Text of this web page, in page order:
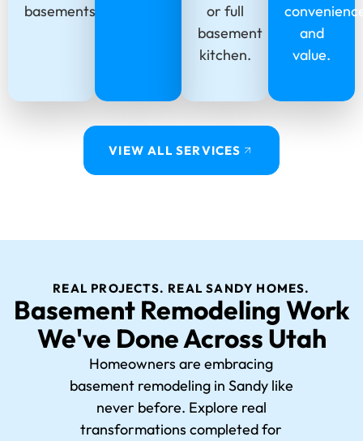
basements.
or full
basement
kitchen.
and
value.
VIEW ALL SERVICES
REAL PROJECTS. REAL SANDY HOMES.
Basement Remodeling Work
We've Done Across Utah
Homeowners are embracing
basement remodeling in Sandylike
never before. Explore real
transformations completed for